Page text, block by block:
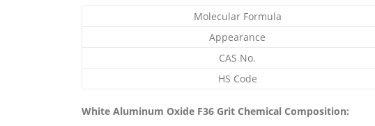
Molecular Formula
Appearance
CAS No.
HS Code
White Aluminum Oxide F36 Grit Chemical Composition: